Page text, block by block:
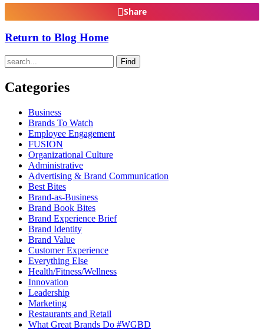
Share
Return to Blog Home
Find
Categories
Business
Brands To Watch
Employee Engagement
FUSION
Organizational Culture
Administrative
Advertising & Brand Communication
Best Bites
Brand-as-Business
Brand Book Bites
Brand Experience Brief
Brand Identity
Brand Value
Customer Experience
Everything Else
Health/Fitness/Wellness
Innovation
Leadership
Marketing
Restaurants and Retail
What Great Brands Do #WGBD